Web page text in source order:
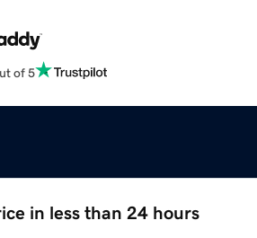
of 5
in less than 24 hours